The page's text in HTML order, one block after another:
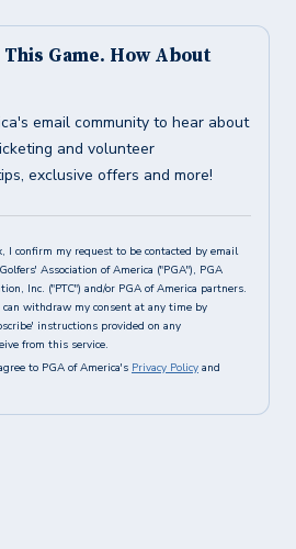
This Game. How About
email community to hear about
and volunteer
exclusive offers and more!
I confirm my request to be contacted by email
Association of America ("PGA"), PGA
Inc. ("PTC") and/or PGA of America partners.
can withdraw my consent at any time by
instructions provided on any
from this service.
to PGA of America's Privacy Policy and